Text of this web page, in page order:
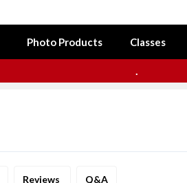
Photo Products Classes
.
Reviews Q&A